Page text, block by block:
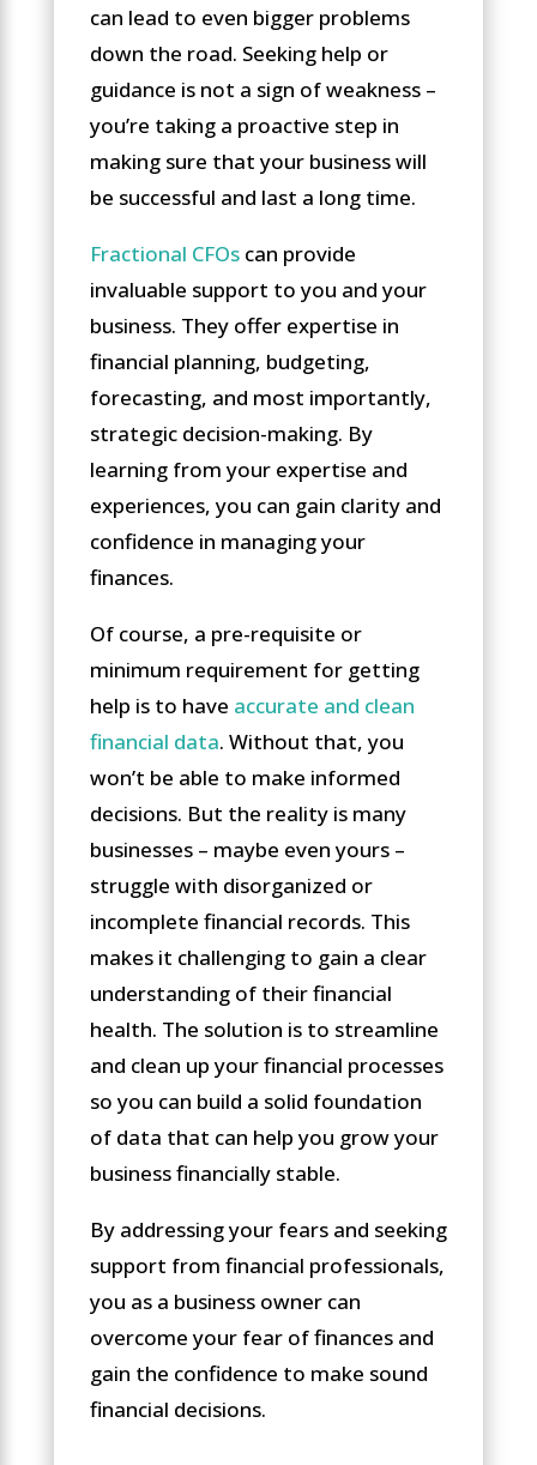
can lead to even bigger problems
down the road. Seeking help or
guidance is not a sign of weakness –
you’re taking a proactive step in
making sure that your business will
be successful and last a long time.
Fractional CFOscan provide
invaluable support to you and your
business. They offer expertise in
financial planning, budgeting,
forecasting, and most importantly,
strategic decision-making. By
learning from your expertise and
experiences, you can gain clarity and
confidence in managing your
finances.
Of course, a pre-requisite or
minimum requirement for getting
help is to have accurate and clean
financial data. Without that, you
won’t be able to make informed
decisions. But the reality is many
businesses – maybe even yours –
struggle with disorganized or
incomplete financial records. This
makes it challenging to gain a clear
understanding of their financial
health. The solution is to streamline
and clean up your financial processes
so you can build a solid foundation
of data that can help you grow your
business financially stable.
By addressing your fears and seeking
support from financial professionals,
you as a business owner can
overcome your fear of finances and
gain the confidence to make sound
financial decisions.